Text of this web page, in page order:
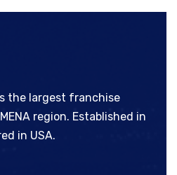
the largest franchise
region. Established in
in USA.